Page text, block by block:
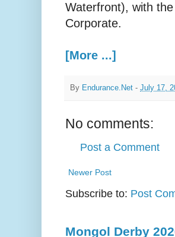
Waterfront), with
Corporate.
[More ...]
By Endurance.Net - July 17,
No comments:
Post a Comment
Newer Post
Subscribe to: Post
Mongol Derby